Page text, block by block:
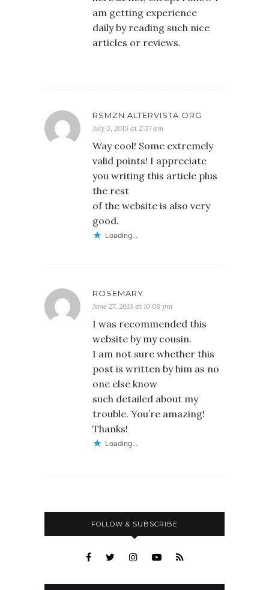
am getting experience
daily by reading such nice
articles or reviews.
RSMZN.ALTERVISTA.ORG
July 3, 2013 at 2:37 am
Way cool! Some extremely
valid points! I appreciate
you writing this article plus
the rest
of the website is also very
good.
Loading...
ROSEMARY
June 27, 2013 at 10:08 pm
I was recommended this
website by my cousin.
I am not sure whether this
post is written by him as no
one else know
such detailed about my
trouble. You’re amazing!
Thanks!
Loading...
FOLLOW & SUBSCRIBE